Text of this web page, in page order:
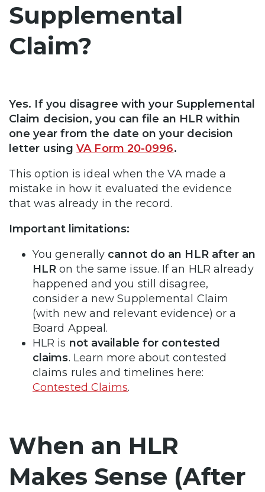
Supplemental
Claim?
Yes. If you disagree with your Supplemental
Claim decision, you can file an HLR within
one year from the date on your decision
letter usingVA Form 20-0996.
This option is ideal when the VA made a
mistake in how it evaluated the evidence
that was already in the record.
Important limitations:
You generally cannot do an HLR after an
HLR on the same issue. If an HLR already
happened and you still disagree,
consider a new Supplemental Claim
(with new and relevant evidence) or a
Board Appeal.
HLR is not available for contested
claims. Learn more about contested
claims rules and timelines here:
Contested Claims.
When an HLR
Makes Sense (After